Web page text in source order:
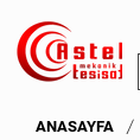
ANASAYFA /